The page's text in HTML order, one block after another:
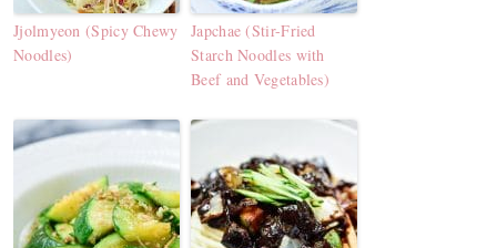
Jjolmyeon (Spicy Chewy
Noodles)
Japchae (Stir-Fried
Starch Noodles with
Beef and Vegetables)